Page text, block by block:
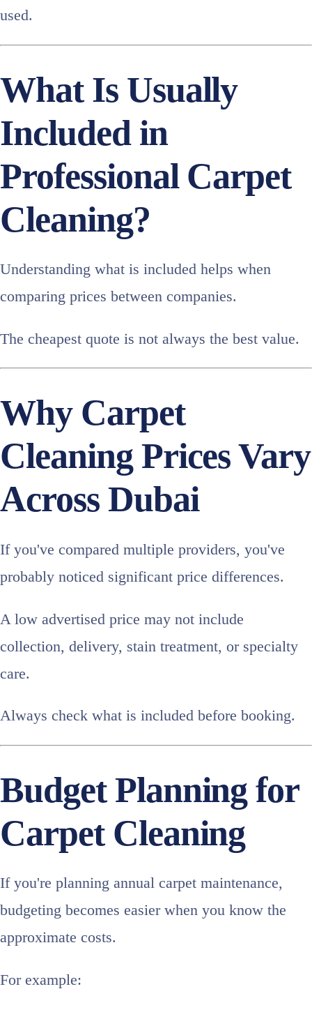
used.
What Is Usually
Included in
Professional Carpet
Cleaning?
Understanding what is included helps when
comparing prices between companies.
The cheapest quote is not always the best value.
Why Carpet
Cleaning Prices Vary
Across Dubai
If you've compared multiple providers, you've
probably noticed significant price differences.
A low advertised price may not include
collection, delivery, stain treatment, or specialty
care.
Always check what is included before booking.
Budget Planning for
Carpet Cleaning
If you're planning annual carpet maintenance,
budgeting becomes easier when you know the
approximate costs.
For example: